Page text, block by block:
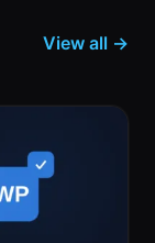
View all →